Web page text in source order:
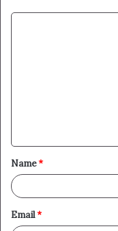
t
*
Name*
Email*